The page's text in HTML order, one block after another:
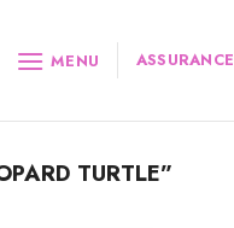
MENU ASSURANCE
TURTLE”